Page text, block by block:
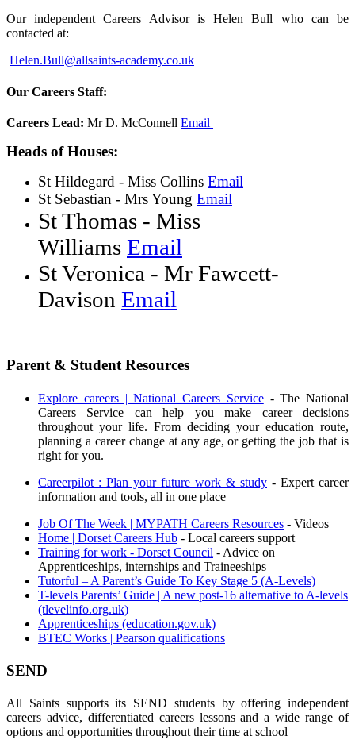
Our independent Careers Advisor is Helen Bull who can be
contacted at:
Helen.Bull@allsaints-academy.co.uk
Our Careers Staff:
Careers Lead: Mr D. McConnell Email
Heads of Houses:
St Hildegard - Miss Collins Email
St Sebastian - Mrs Young Email
St Thomas - Miss
Williams Email
St Veronica - Mr Fawcett-
Davison Email
Parent & Student Resources
Explore careers | National Careers Service- The National
Careers Service can help you make career decisions
throughout your life. From deciding your education route,
planning a career change at any age, or getting the job that is
right for you.
Careerpilot : Plan your future work & study - Expert career
information and tools, all in one place
Job Of The Week | MYPATH Careers Resources - Videos
Home | Dorset Careers Hub - Local careers support
Training for work - Dorset Council - Advice on
Apprenticeships, internships and Traineeships
Tutorful – A Parent’s Guide To Key Stage 5 (A-Levels)
T-levels Parents’ Guide | A new post-16 alternative to A-levels
(tlevelinfo.org.uk)
Apprenticeships (education.gov.uk)
BTEC Works | Pearson qualifications
SEND
All Saints supports its SEND students by offering independent
careers advice, differentiated careers lessons and a wide range of
options and opportunities throughout their time at school